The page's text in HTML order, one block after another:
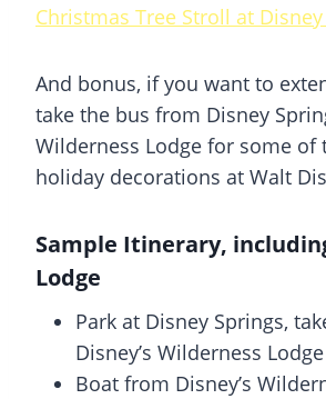
Christmas Tree Stroll at
And bonus, if you want to
take the bus from Disney
Wilderness Lodge for some of
holiday decorations at Walt
Sample Itinerary,
Lodge
Park at Disney Springs,
Disney’s Wilderness
Boat from Disney’s